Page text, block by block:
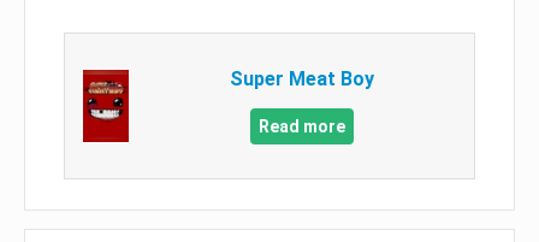
Super Meat Boy
Read more